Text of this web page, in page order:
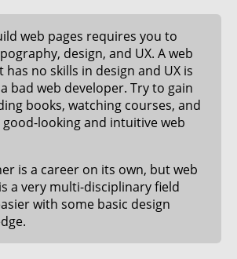
web pages requires you to
design, and UX. A web
no skills in design and UX is
bad web developer. Try to gain
books, watching courses, and
looking and intuitive web
is a career on its own, but web
a very multi-disciplinary field
with some basic design